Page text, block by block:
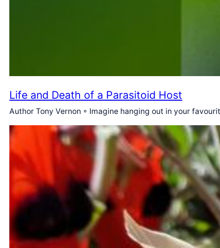
Life and Death of a Parasitoid Host
Author Tony Vernon ◦ Imagine hanging out in your